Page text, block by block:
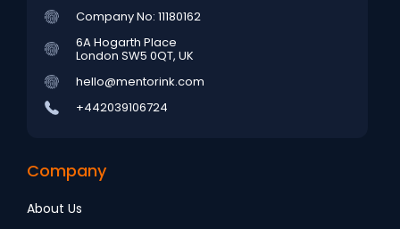
Company No: 11180162
6A Hogarth Place
London SW5 0QT, UK
hello@mentorink.com
+442039106724
Company
About Us